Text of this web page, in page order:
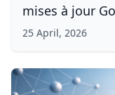
mises à jour
25 April, 2026